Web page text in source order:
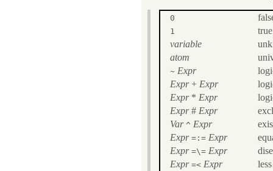
0
1
true
variable
atom
~ Expr
Expr+ Expr
Expr* Expr
Expr# Expr
Var ^ Expr
Expr =:= Expr
Expr =\= Expr
Expr =< Expr